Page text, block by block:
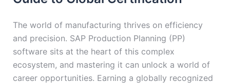
The world of manufacturing thrives on efficiency
and precision. SAP Production Planning (PP)
software sits at the heart of this complex
ecosystem, and mastering it can unlock a world of
career opportunities. Earning a globally recognized